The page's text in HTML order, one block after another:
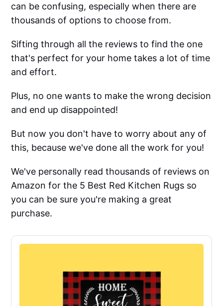
can be confusing, especially when there are
thousands of options to choose from.
Sifting through all the reviews to find the one
that's perfect for your home takes a lot of time
and effort.
Plus, no one wants to make the wrong decision
and end up disappointed!
But now you don't have to worry about any of
this, because we've done all the work for you!
We've personally read thousands of reviews on
Amazon for the 5 Best Red Kitchen Rugs so
you can be sure you're making a great
purchase.